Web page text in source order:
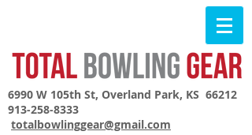
6990 W 105th St, Overland Park, KS 66212
913-258-8333
totalbowlinggear@gmail.com